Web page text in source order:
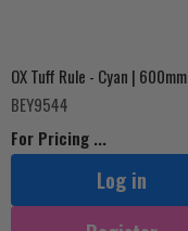
OX Tuff Rule - Cyan | 600mm
BEY9544
For Pricing ...
Log in